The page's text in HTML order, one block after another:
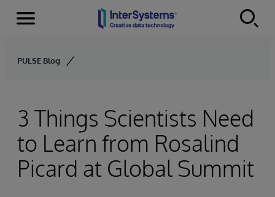
Skip to content
Menu
PULSE Blog
3 Things Scientists Need
to Learn from Rosalind
Picard at Global Summit